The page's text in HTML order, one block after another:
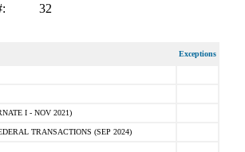
32
Exceptions
I - NOV 2021)
TRANSACTIONS (SEP 2024)